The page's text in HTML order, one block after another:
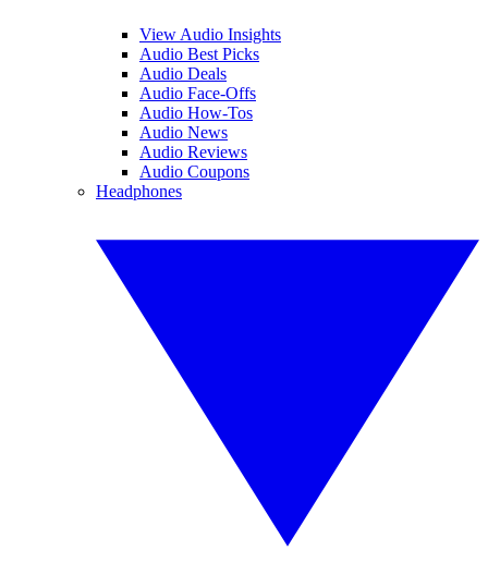
View Audio Insights
Audio Best Picks
Audio Deals
Audio Face-Offs
Audio How-Tos
Audio News
Audio Reviews
Audio Coupons
Headphones